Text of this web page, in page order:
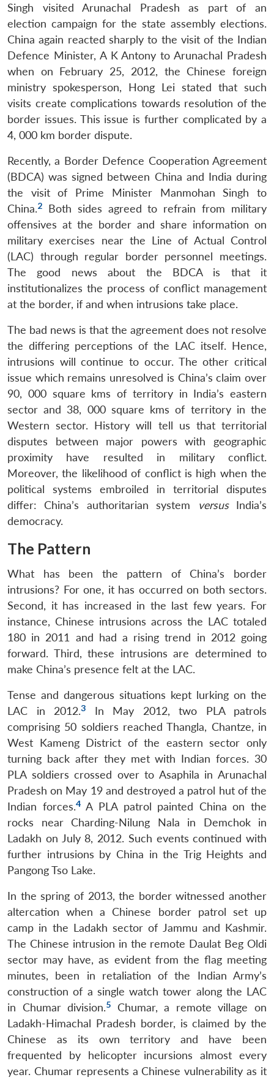
Singh visited Arunachal Pradesh as part of an
election campaign for the state assembly elections.
China again reacted sharply to the visit of the Indian
Defence Minister, A K Antony to Arunachal Pradesh
when on February 25, 2012, the Chinese foreign
ministry spokesperson, Hong Lei stated that such
visits create complications towards resolution of the
border issues. This issue is further complicated by a
4, 000 km border dispute.
Recently, a Border Defence Cooperation Agreement
(BDCA) was signed between China and India during
the visit of Prime Minister Manmohan Singh to
China.2
Both sides agreed to refrain from military
offensives at the border and share information on
military exercises near the Line of Actual Control
(LAC) through regular border personnel meetings.
The good news about the BDCA is that it
institutionalizes the process of conflict management
at the border, if and when intrusions take place.
The bad news is that the agreement does not resolve
the differing perceptions of the LAC itself. Hence,
intrusions will continue to occur. The other critical
issue which remains unresolved is China’s claim over
90, 000 square kms of territory in India’s eastern
sector and 38, 000 square kms of territory in the
Western sector. History will tell us that territorial
disputes between major powers with geographic
proximity have resulted in military conflict.
Moreover, the likelihood of conflict is high when the
political systems embroiled in territorial disputes
differ: China’s authoritarian system
versusIndia’s
democracy.
The Pattern
What has been the pattern of China’s border
intrusions? For one, it has occurred on both sectors.
Second, it has increased in the last few years. For
instance, Chinese intrusions across the LAC totaled
180 in 2011 and had a rising trend in 2012 going
forward. Third, these intrusions are determined to
make China’s presence felt at the LAC.
Tense and dangerous situations kept lurking on the
LAC in 2012.3
In May 2012, two PLA patrols
comprising 50 soldiers reached Thangla, Chantze, in
West Kameng District of the eastern sector only
turning back after they met with Indian forces. 30
PLA soldiers crossed over to Asaphila in Arunachal
Pradesh on May 19 and destroyed a patrol hut of the
Indian forces.4A PLA patrol painted China on the
rocks near Charding-Nilung Nala in Demchok in
Ladakh on July 8, 2012. Such events continued with
further intrusions by China in the Trig Heights and
Pangong Tso Lake.
In the spring of 2013, the border witnessed another
altercation when a Chinese border patrol set up
camp in the Ladakh sector of Jammu and Kashmir.
The Chinese intrusion in the remote Daulat Beg Oldi
sector may have, as evident from the flag meeting
minutes, been in retaliation of the Indian Army’s
construction of a single watch tower along the LAC
in Chumar division.5
Chumar, a remote village on
Ladakh-Himachal Pradesh border, is claimed by the
Chinese as its own territory and have been
frequented by helicopter incursions almost every
year. Chumar represents a Chinese vulnerability as it